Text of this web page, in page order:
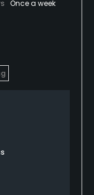
Once a week